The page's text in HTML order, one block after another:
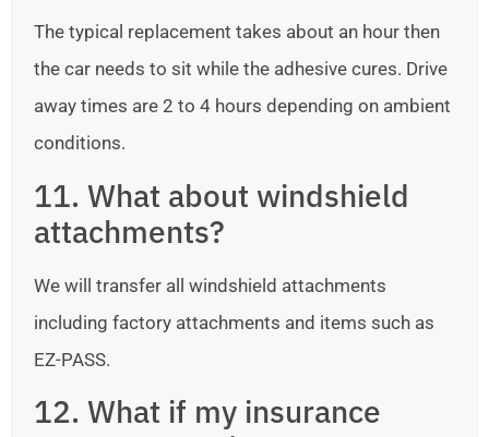
The typical replacement takes about an hour then
the car needs to sit while the adhesive cures. Drive
away times are 2 to 4 hours depending on ambient
conditions.
11. What about windshield
attachments?
We will transfer all windshield attachments
including factory attachments and items such as
EZ-PASS.
12. What if my insurance